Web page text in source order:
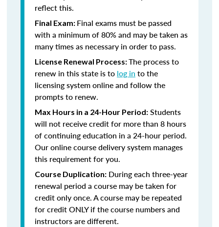
reflect this.
Final Exam: Final exams must be passed
with a minimum of 80% and may be taken as
many times as necessary in order to pass.
License Renewal Process:The process to
renew in this state is to log in to the
licensing system online and follow the
prompts to renew.
Max Hours in a 24-Hour Period: Students
will not receive credit for more than 8 hours
of continuing education in a 24-hour period.
Our online course delivery system manages
this requirement for you.
Course Duplication: During each three-year
renewal period a course may be taken for
credit only once. A course may be repeated
for credit ONLY if the course numbers and
instructors are different.